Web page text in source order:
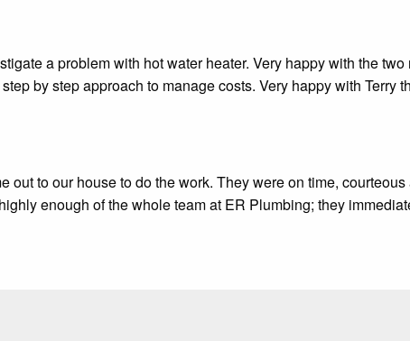
a problem with hot water heater. Very happy with the
by step approach to manage costs. Very happy with Terry
out to our house to do the work. They were on time,
enough of the whole team at ER Plumbing; they